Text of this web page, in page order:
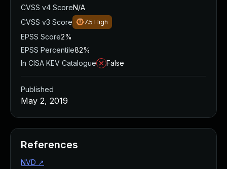
CVSS v4 ScoreN/A
CVSS v3 Score
7.5 High
EPSS Score2%
EPSS Percentile82%
In CISA KEV Catalogue
False
Published
May 2, 2019
References
NVD ↗